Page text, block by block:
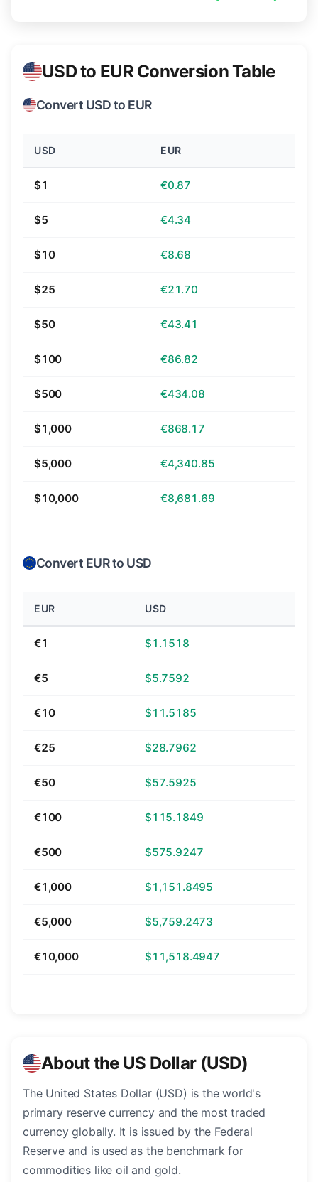
USD to EUR Conversion Table
Convert USD to EUR
USD EUR
$1 €0.87
$5 €4.34
$10 €8.68
$25 €21.70
$50 €43.41
$100 €86.82
$500 €434.08
$1,000 €868.17
$5,000 €4,340.85
$10,000 €8,681.69
Convert EUR to USD
EUR USD
€1 $1.1518
€5 $5.7592
€10 $11.5185
€25 $28.7962
€50 $57.5925
€100 $115.1849
€500 $575.9247
€1,000 $1,151.8495
€5,000 $5,759.2473
€10,000 $11,518.4947
About the US Dollar (USD)
The United States Dollar (USD) is the world's
primary reserve currency and the most traded
currency globally. It is issued by the Federal
Reserve and is used as the benchmark for
commodities like oil and gold.